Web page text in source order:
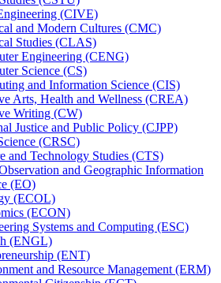
(CIVE)
and Modern Cultures (CMC)
Studies (CLAS)
Engineering (CENG)
Science (CS)
and Information Science (CIS)
Arts, Health and Wellness (CREA)
Writing (CW)
Justice and Public Policy (CJPP)
(CRSC)
and Technology Studies (CTS)
and Geographic Information
(EO)
(ECOL)
(ECON)
Systems and Computing (ESC)
(ENGL)
(ENT)
and Resource Management (ERM)